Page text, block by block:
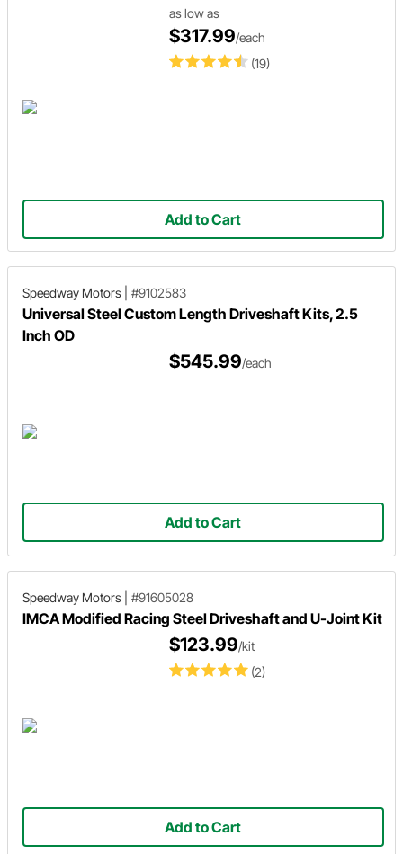
(19)
as low as
$317.99/each
Add to Cart
Speedway Motors #9102583
Universal Steel Custom Length Driveshaft Kits, 2.5
Inch OD
$545.99/each
Add to Cart
Speedway Motors #91605028
IMCA Modified Racing Steel Driveshaft and U-Joint Kit
(2)
$123.99/kit
Add to Cart